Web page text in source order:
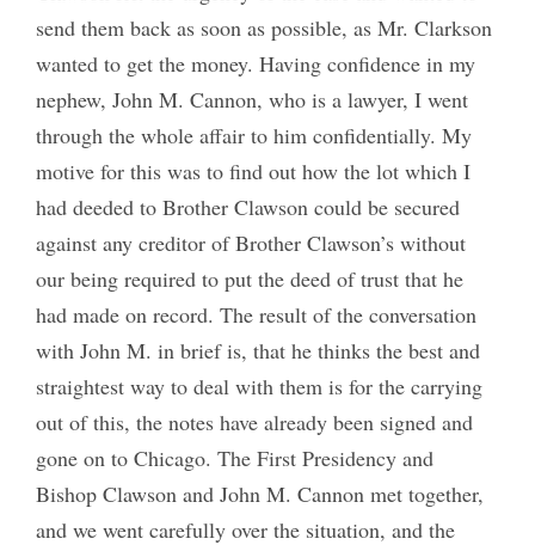
send them back as soon as possible, as Mr. Clarkson
wanted to get the money. Having confidence in my
nephew, John M. Cannon, who is a lawyer, I went
through the whole affair to him confidentially. My
motive for this was to find out how the lot which I
had deeded to Brother Clawson could be secured
against any creditor of Brother Clawson’s without
our being required to put the deed of trust that he
had made on record. The result of the conversation
with John M. in brief is, that he thinks the best and
straightest way to deal with them is for the carrying
out of this, the notes have already been signed and
gone on to Chicago. The First Presidency and
Bishop Clawson and John M. Cannon met together,
and we went carefully over the situation, and the